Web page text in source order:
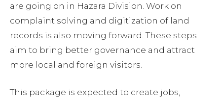
are going on in Hazara Division. Work on
complaint solving and digitization of land
records is also moving forward. These steps
aim to bring better governance and attract
more local and foreign visitors.
This package is expected to create jobs,